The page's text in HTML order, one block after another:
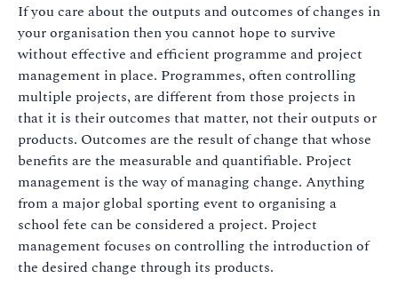
If you care about the outputs and outcomes of changes in
your organisation then you cannot hope to survive
without effective and efficient programme and project
management in place. Programmes, often controlling
multiple projects, are different from those projects in
that it is their outcomes that matter, not their outputs or
products. Outcomes are the result of change that whose
benefits are the measurable and quantifiable. Project
management is the way of managing change. Anything
from a major global sporting event to organising a
school fete can be considered a project. Project
management focuses on controlling the introduction of
the desired change through its products.